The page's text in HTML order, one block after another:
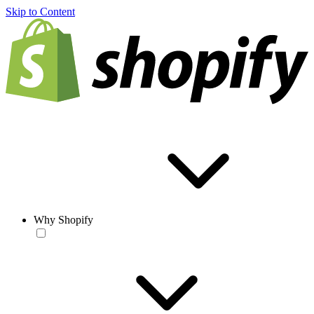
Skip to Content
Why Shopify